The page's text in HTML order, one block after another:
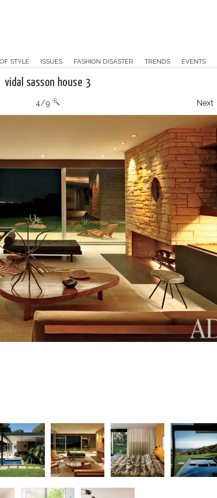
STYLE ISSUES FASHION DISASTER TRENDS EVENTS
vidal sasson house 3
Next
4/9